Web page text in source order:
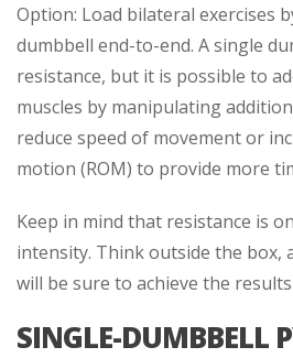
Option: Load bilateral exercises
dumbbell end-to-end. A single
resistance, but it is possible to
muscles by manipulating
reduce speed of movement or
motion (ROM) to provide more
Keep in mind that resistance is
intensity. Think outside the box,
will be sure to achieve the
SINGLE-DUMBBELL